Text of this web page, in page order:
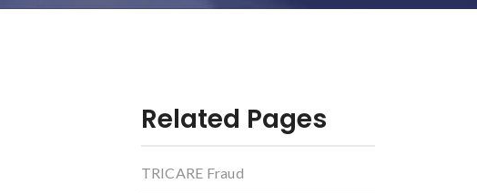
Related Pages
TRICARE Fraud